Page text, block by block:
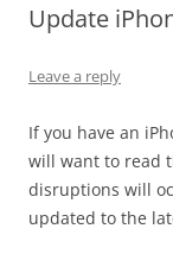
Update
Leave a reply
If you have an
will want to read
disruptions will
updated to the